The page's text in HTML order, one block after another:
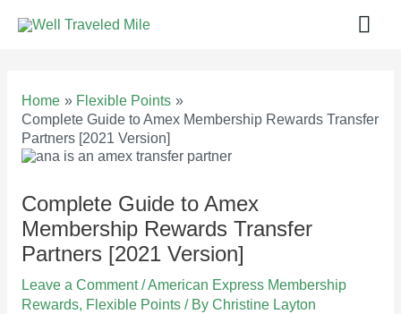
content
Home
Flexible Points
Complete Guide to Amex Membership Rewards Transfer
Partners [2021 Version]
Complete Guide to Amex
Membership Rewards Transfer
Partners [2021 Version]
Leave a Comment /American Express Membership
Rewards, Flexible Points/ By Christine Layton